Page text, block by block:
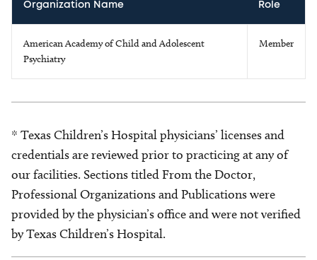
Organization Name Role
American Academy of Child and Adolescent
Psychiatry
Member
* Texas Children’s Hospital physicians’ licenses and
credentials are reviewed prior to practicing at any of
our facilities. Sections titled From the Doctor,
Professional Organizations and Publications were
provided by the physician’s office and were not verified
by Texas Children’s Hospital.